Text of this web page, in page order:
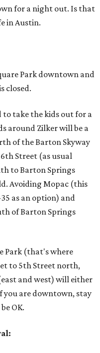
for a night out. Is that
in Austin.
Park downtown and
closed.
to take the kids out for a
around Zilker will be a
of the Barton Skyway
Street (as usual
to Barton Springs
Avoiding Mopac (this
as an option) and
of Barton Springs
Park (that's where
to 5th Street north,
and west) will either
you are downtown, stay
OK.